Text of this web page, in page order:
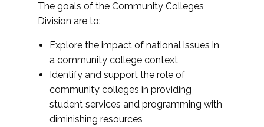
The goals of the Community Colleges
Division are to:
Explore the impact of national issues in
a community college context
Identify and support the role of
community colleges in providing
student services and programming with
diminishing resources